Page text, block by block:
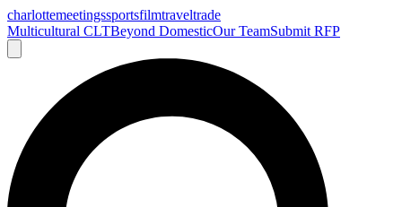
charlottemeetingssportsfilmtraveltrade
Multicultural CLTBeyond DomesticOur TeamSubmit RFP